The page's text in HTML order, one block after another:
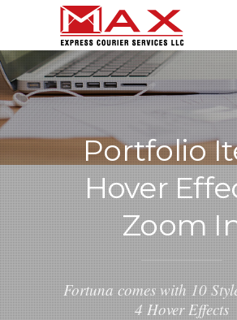
Portfolio
Hover
Zoom
Fortuna comes with 10
4 Hover Effects